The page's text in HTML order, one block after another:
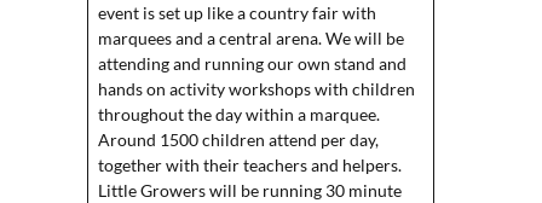
event is set up like a country fair with
marquees and a central arena. We will be
attending and running our own stand and
hands on activity workshops with children
throughout the day within a marquee.
Around 1500 children attend per day,
together with their teachers and helpers.
Little Growers will be running 30 minute